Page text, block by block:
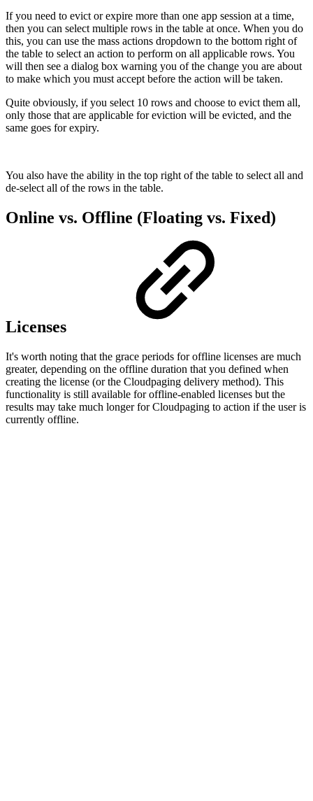
If you need to evict or expire more than one app session at a time,
then you can select multiple rows in the table at once. When you do
this, you can use the mass actions dropdown to the bottom right of
the table to select an action to perform on all applicable rows. You
will then see a dialog box warning you of the change you are about
to make which you must accept before the action will be taken.
Quite obviously, if you select 10 rows and choose to evict them all,
only those that are applicable for eviction will be evicted, and the
same goes for expiry.
You also have the ability in the top right of the table to select all and
de-select all of the rows in the table.
Online vs. Offline (Floating vs. Fixed)
Licenses
It's worth noting that the grace periods for offline licenses are much
greater, depending on the offline duration that you defined when
creating the license (or the Cloudpaging delivery method). This
functionality is still available for offline-enabled licenses but the
results may take much longer for Cloudpaging to action if the user is
currently offline.